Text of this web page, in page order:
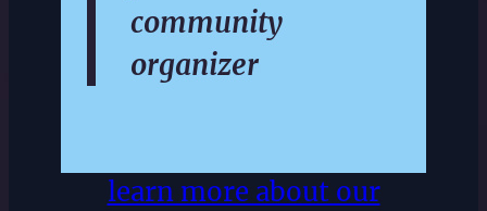
community
organizer
learn more about our